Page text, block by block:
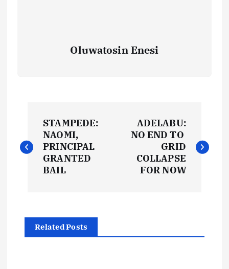
Oluwatosin Enesi
o
n
a
STAMPEDE:
NAOMI,
PRINCIPAL
GRANTED
BAIL
ADELABU:
NO END TO
GRID
COLLAPSE
FOR NOW
Related Posts